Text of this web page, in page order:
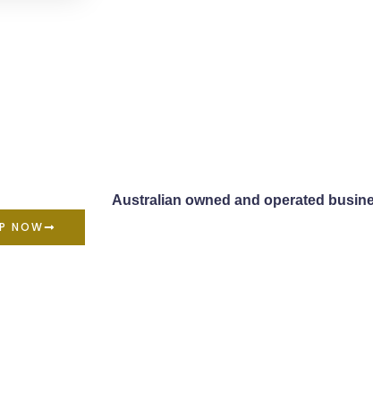
Australian owned and operated
NOW